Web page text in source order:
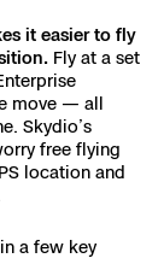
it easier to fly
Fly at a set
move — all
Skydio’s
free flying
location and
a few key